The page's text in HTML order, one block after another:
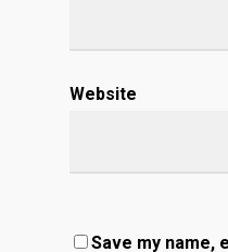
Website
Save my name,